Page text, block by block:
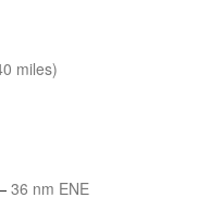
miles)
36 nm ENE